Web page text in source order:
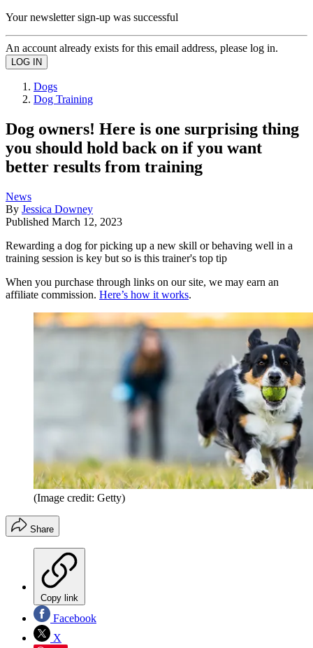
Your newsletter sign-up was successful
An account already exists for this email address, please log in.
Dogs
Dog Training
Dog owners! Here is one surprising thing
you should hold back on if you want
better results from training
News
By Jessica Downey
Published March 12, 2023
Rewarding a dog for picking up a new skill or behaving well in a
training session is key but so is this trainer's top tip
When you purchase through links on our site, we may earn an
affiliate commission. Here’s how it works.
(Image credit: Getty)
Share
Copy link
Facebook
X